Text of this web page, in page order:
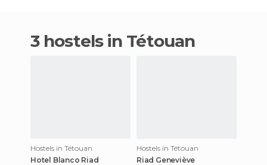
3 hostels in Tétouan
Hostels in Tétouan
Hotel Blanco Riad
Hostels in Tétouan
Riad Geneviève